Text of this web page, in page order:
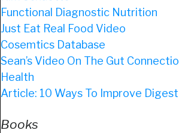
Functional Diagnostic Nutrition
Just Eat Real Food Video
Cosemtics Database
Sean’s Video On The Gut
Health
Article: 10 Ways To Improve
Books